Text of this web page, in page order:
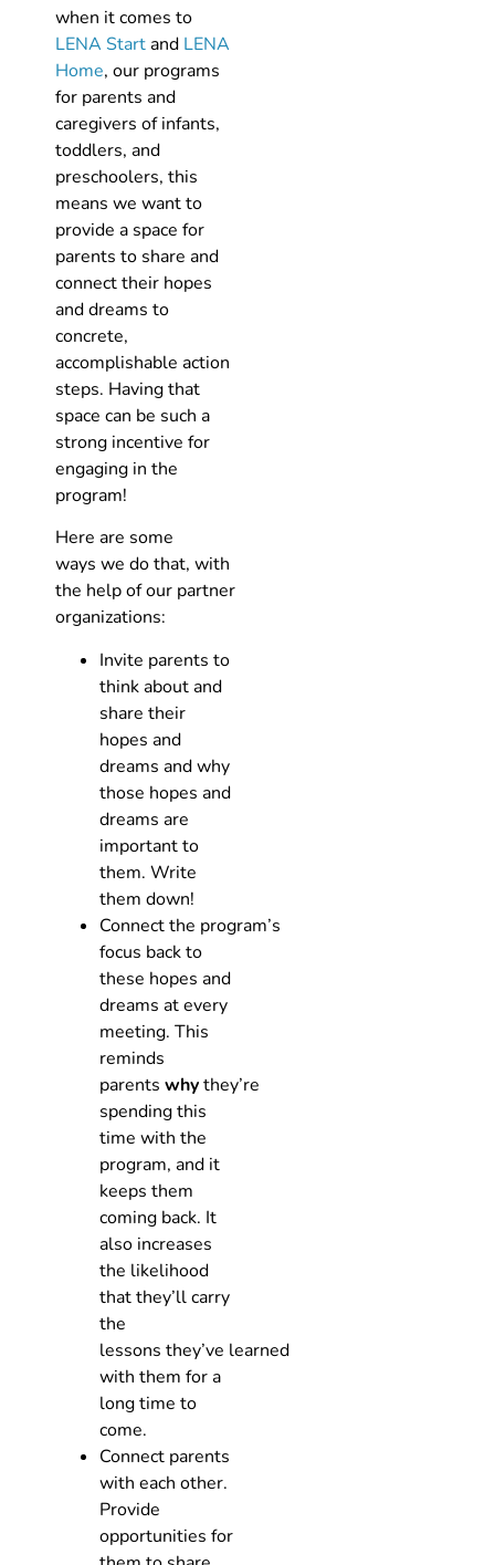
when it comes to
LENA Startand LENA
Home, our programs
for parents and
caregivers of infants,
toddlers, and
preschoolers, this
means we want to
provide a space for
parents to share and
connect their hopes
and dreams to
concrete,
accomplishable action
steps. Having that
space can be such a
strong incentive for
engaging in the
program!
Here are some
ways we do that, with
the help of our partner
organizations:
Invite parents to
think about and
share their
hopes and
dreams and why
those hopes and
dreams are
important to
them. Write
them down!
Connect the program’s
focus back to
these hopes and
dreams at every
meeting. This
reminds
parents whythey’re
spending this
time with the
program, and it
keeps them
coming back. It
also increases
the likelihood
that they’ll carry
the
lessons they’ve learned
with them for a
long time to
come.
Connect parents
with each other.
Provide
opportunities for